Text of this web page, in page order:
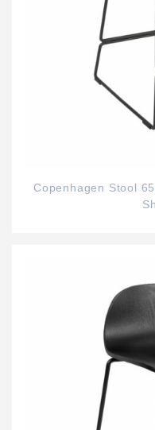
Copenhagen Stool